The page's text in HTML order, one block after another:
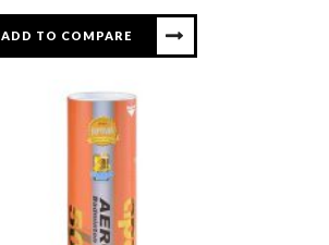
ADD TO COMPARE